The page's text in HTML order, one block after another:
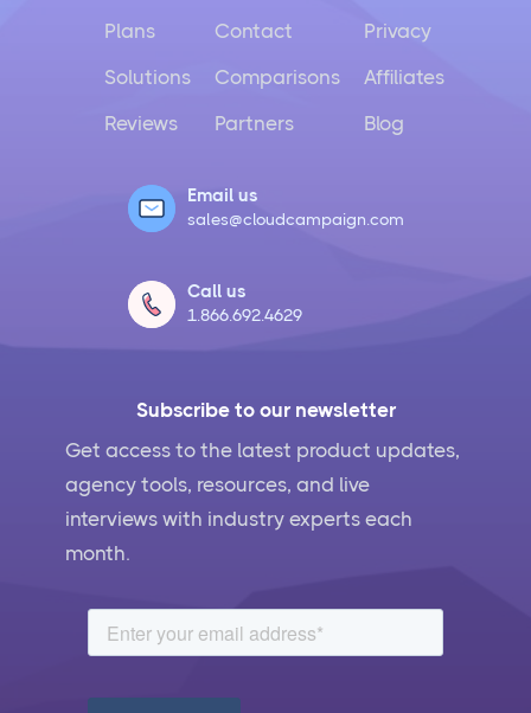
Subscribe to our newsletter
Get access to the latest product updates,
agency tools, resources, and live
interviews with industry experts each
month.
Plans
Solutions
Reviews
Contact
Comparisons
Partners
Privacy
Affiliates
Blog
Email us
sales@cloudcampaign.com
Call us
1.866.692.4629